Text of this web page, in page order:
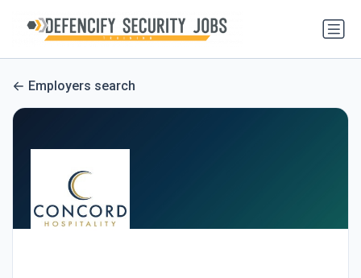
Employers search